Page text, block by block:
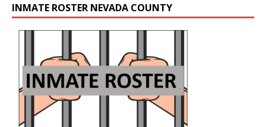
INMATE ROSTER NEVADA COUNTY